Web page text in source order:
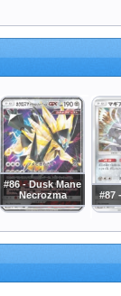
#86 - Dusk Mane
Necrozma
#87